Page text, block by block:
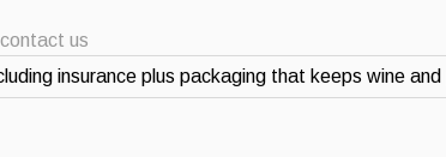
us
insurance plus packaging that keeps wine and